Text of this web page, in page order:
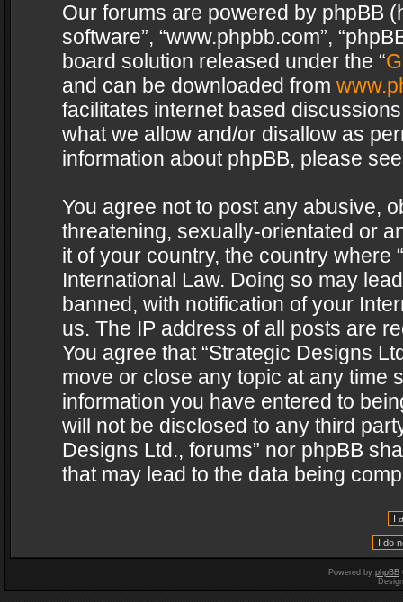
Our forums are powered by phpBB
software”, “www.phpbb.com”,
board solution released under the “
and can be downloaded from
facilitates internet based
what we allow and/or disallow as
information about phpBB, please
You agree not to post any abusive,
threatening, sexually-orientated or
it of your country, the country where
International Law. Doing so may
banned, with notification of your
us. The IP address of all posts are
You agree that “Strategic Designs
move or close any topic at any time
information you have entered to
will not be disclosed to any third
Designs Ltd., forums” nor phpBB
that may lead to the data being
Powered by phpBB